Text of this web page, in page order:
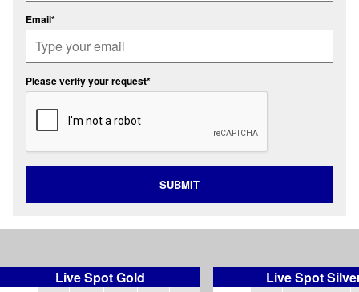
Email*
Please verify your request*
SUBMIT
Live Spot Gold Live Spot